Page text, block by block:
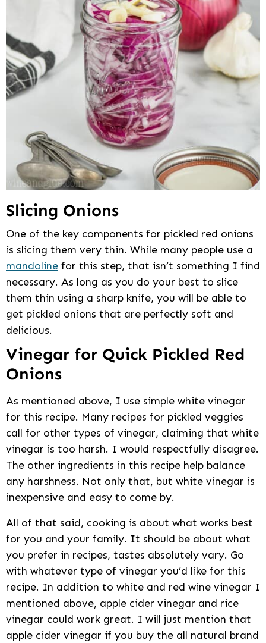
Slicing Onions
One of the key components for pickled red onions
is slicing them very thin. While many people use a
mandoline for this step, that isn’t something I find
necessary. As long as you do your best to slice
them thin using a sharp knife, you will be able to
get pickled onions that are perfectly soft and
delicious.
Vinegar for Quick Pickled Red
Onions
As mentioned above, I use simple white vinegar
for this recipe. Many recipes for pickled veggies
call for other types of vinegar, claiming that white
vinegar is too harsh. I would respectfully disagree.
The other ingredients in this recipe help balance
any harshness. Not only that, but white vinegar is
inexpensive and easy to come by.
All of that said, cooking is about what works best
for you and your family. It should be about what
you prefer in recipes, tastes absolutely vary. Go
with whatever type of vinegar you’d like for this
recipe. In addition to white and red wine vinegar I
mentioned above, apple cider vinegar and rice
vinegar could work great. I will just mention that
apple cider vinegar if you buy the all natural brand